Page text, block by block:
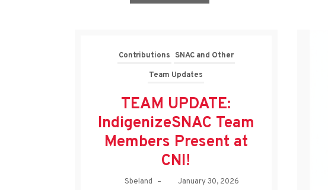
Contributions SNAC and Other
Team Updates
TEAM UPDATE:
IndigenizeSNAC Team
Members Present at
CNI!
Sbeland – January 30, 2026